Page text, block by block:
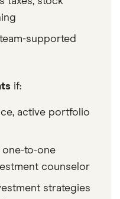
supported
if:
active portfolio
one-to-one
counselor
strategies